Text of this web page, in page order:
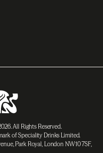
All Rights Reserved.
of Speciality Drinks Limited.
Park Royal, London NW10 7SF,